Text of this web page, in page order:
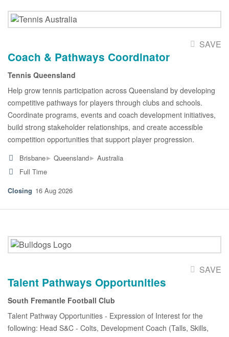
SAVE
Coach & Pathways Coordinator
Tennis Queensland
Help grow tennis participation across Queensland by developing
competitive pathways for players through clubs and schools.
Coordinate programs, events and coach development initiatives,
build strong stakeholder relationships, and create accessible
competition opportunities that support player progression.
Brisbane▸ Queensland▸ Australia
Full Time
16 Aug 2026
SAVE
Talent Pathways Opportunities
South Fremantle Football Club
Talent Pathway Opportunities - Expression of Interest for the
following: Head S&C - Colts, Development Coach (Talls, Skills,